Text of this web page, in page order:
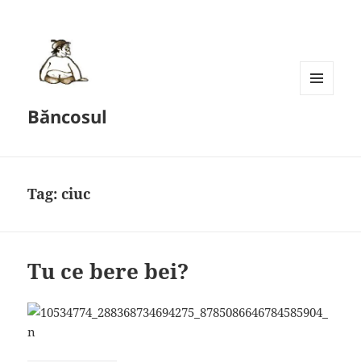
Băncosul
Tag:ciuc
Tu ce bere bei?